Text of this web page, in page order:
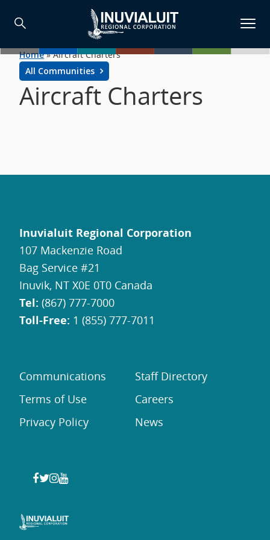
Home»Aircraft Charters
All Communities
Aircraft Charters
Inuvialuit Regional Corporation
107 Mackenzie Road
Bag Service #21
Inuvik, NT X0E 0T0 Canada
Tel: (867) 777-7000
Toll-Free: 1 (855) 777-7011
Communications
Terms of Use
Privacy Policy
Staff Directory
Careers
News